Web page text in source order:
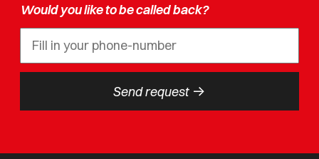
Would you like to be called back?
Send request ->